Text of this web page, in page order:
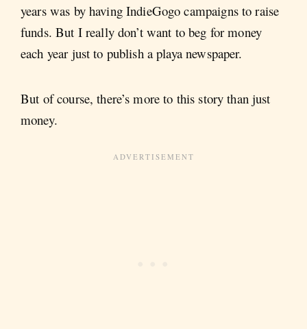
years was by having IndieGogo campaigns to raise
funds. But I really don’t want to beg for money
each year just to publish a playa newspaper.
But of course, there’s more to this story than just
money.